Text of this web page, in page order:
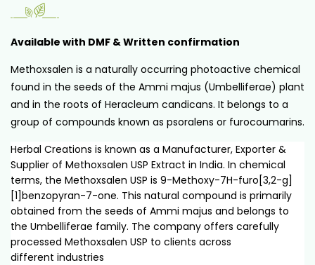
Available with DMF & Written confirmation
Methoxsalen is a naturally occurring photoactive chemical
found in the seeds of the Ammi majus (Umbelliferae) plant
and in the roots of Heracleum candicans. It belongs to a
group of compounds known as psoralens or furocoumarins.
Herbal Creations is known as a Manufacturer, Exporter &
Supplier of Methoxsalen USP Extract in India. In chemical
terms, the Methoxsalen USP is 9-Methoxy-7H-furo[3,2-g]
[1]benzopyran-7-one. This natural compound is primarily
obtained from the seeds of Ammi majus and belongs to
the Umbelliferae family. The company offers carefully
processed Methoxsalen USP to clients across
different industries